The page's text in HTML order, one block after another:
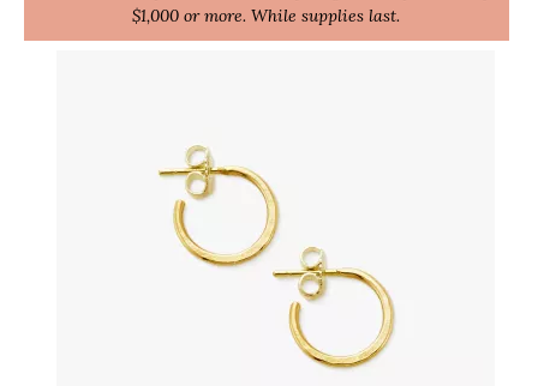
$1,000 or more. While supplies last.